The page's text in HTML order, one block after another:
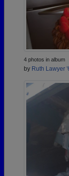
4 photos in album
by Ruth Lawyer